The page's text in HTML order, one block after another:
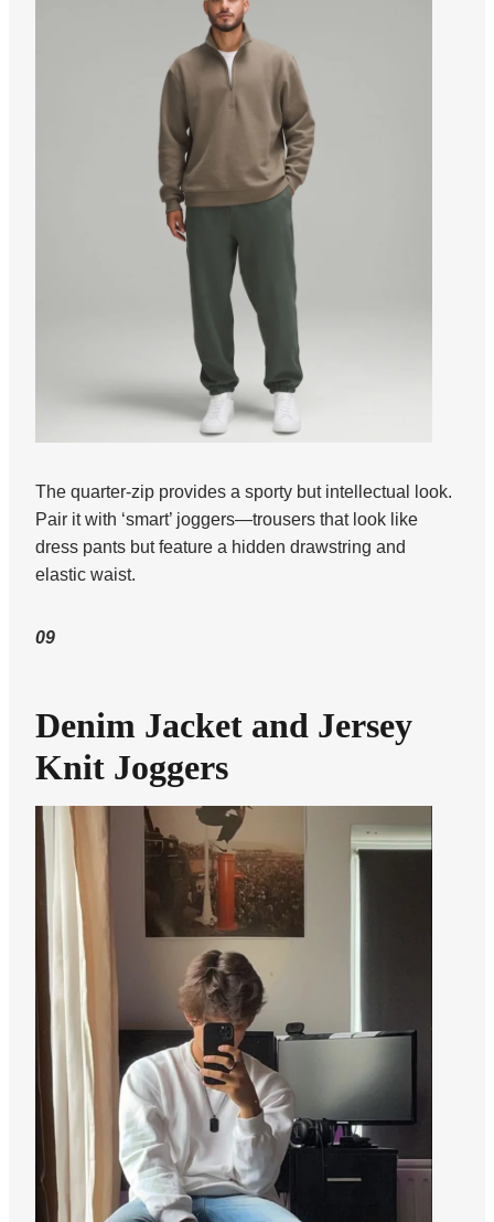
The quarter-zip provides a sporty but intellectual look.
Pair it with ‘smart’ joggers—trousers that look like
dress pants but feature a hidden drawstring and
elastic waist.
09
Denim Jacket and Jersey
Knit Joggers